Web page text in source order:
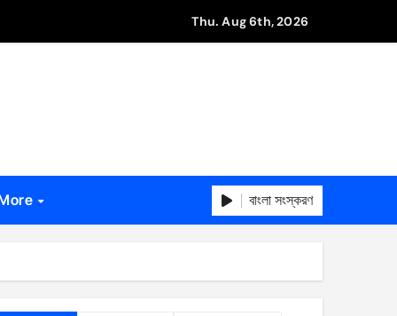
Thu. Aug 6th, 2026
বাংলা সংস্করণ